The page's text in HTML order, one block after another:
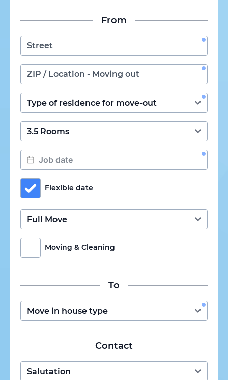
From
Flexible date
Moving & Cleaning
To
Contact